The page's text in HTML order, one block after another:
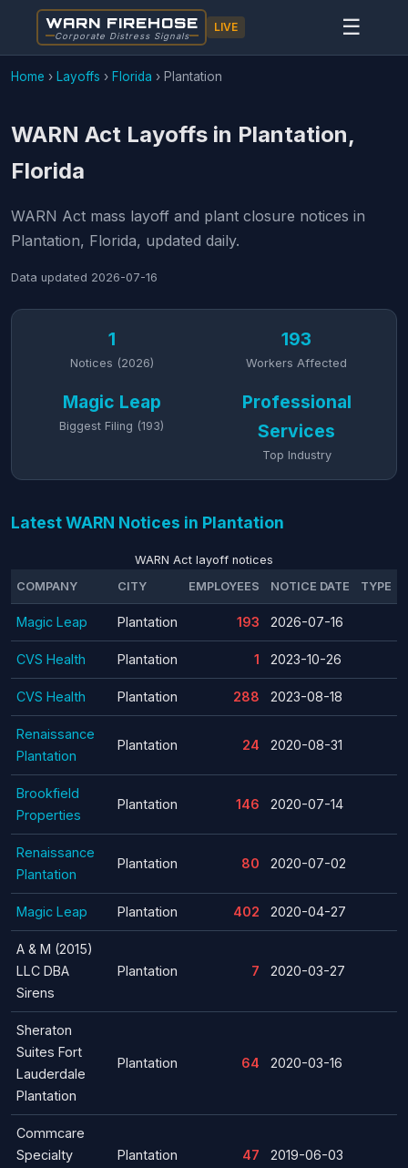
WARN FIREHOSE
Corporate Distress Signals
LIVE ☰
Home › Layoffs › Florida › Plantation
WARN Act Layoffs in Plantation,
Florida
WARN Act mass layoff and plant closure notices in
Plantation, Florida, updated daily.
Data updated 2026-07-16
1
Notices (2026)
193
Workers Affected
Magic Leap
Biggest Filing (193)
Professional
Services
Top Industry
Latest WARN Notices in Plantation
WARN Act layoff notices
COMPANY
CITY EMPLOYEES NOTICE DATE TYPE
Magic Leap Plantation 193 2026-07-16
CVS Health Plantation 1 2023-10-26
CVS Health Plantation 288 2023-08-18
Renaissance
Plantation
Plantation 24 2020-08-31
Brookfield
Properties
Plantation 146 2020-07-14
Renaissance
Plantation
Plantation 80 2020-07-02
Magic Leap Plantation 402 2020-04-27
A & M (2015)
LLC DBA
Sirens
Plantation 7 2020-03-27
Sheraton
Suites Fort
Lauderdale
Plantation
Plantation 64 2020-03-16
Commcare
Specialty
Plantation 47 2019-06-03